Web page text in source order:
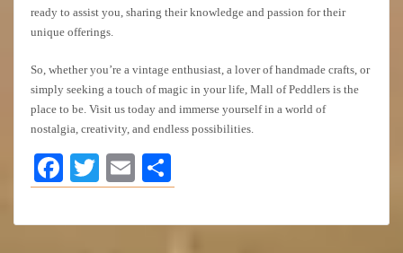
ready to assist you, sharing their knowledge and passion for their
unique offerings.
So, whether you’re a vintage enthusiast, a lover of handmade crafts, or
simply seeking a touch of magic in your life, Mall of Peddlers is the
place to be. Visit us today and immerse yourself in a world of
nostalgia, creativity, and endless possibilities.
Facebook
TwitterEmail